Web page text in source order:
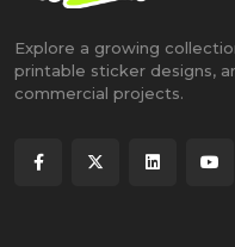
Explore a growing
printable sticker designs,
commercial projects.